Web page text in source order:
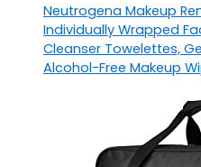
Neutrogena Makeup
Individually Wrapped
Cleanser Towelettes,
Alcohol-Free Makeup